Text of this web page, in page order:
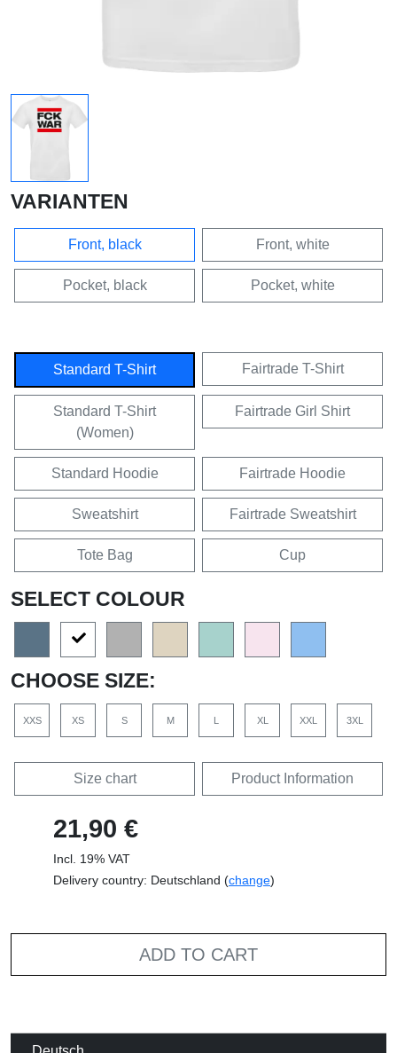
VARIANTEN
Front, black Front, white
Pocket, black Pocket, white
Standard T-Shirt Fairtrade T-Shirt
Standard T-Shirt
(Women)
Fairtrade Girl Shirt
Standard Hoodie Fairtrade Hoodie
Sweatshirt Fairtrade Sweatshirt
Tote Bag Cup
SELECT COLOUR
CHOOSE SIZE:
XXS XS S M L XL XXL 3XL
Size chart Product Information
21,90 €
Incl. 19% VAT
Delivery country: Deutschland (change)
ADD TO CART